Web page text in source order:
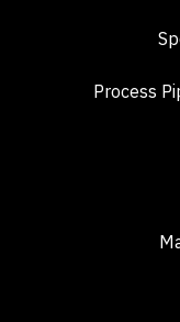
Process